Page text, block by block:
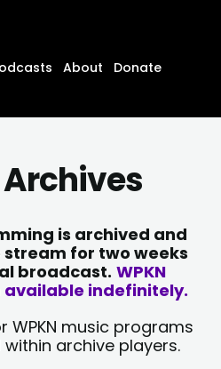
About
Donate
Archives
is archived and
for two weeks
broadcast. WPKN
indefinitely.
WPKN music programs
within archive players.